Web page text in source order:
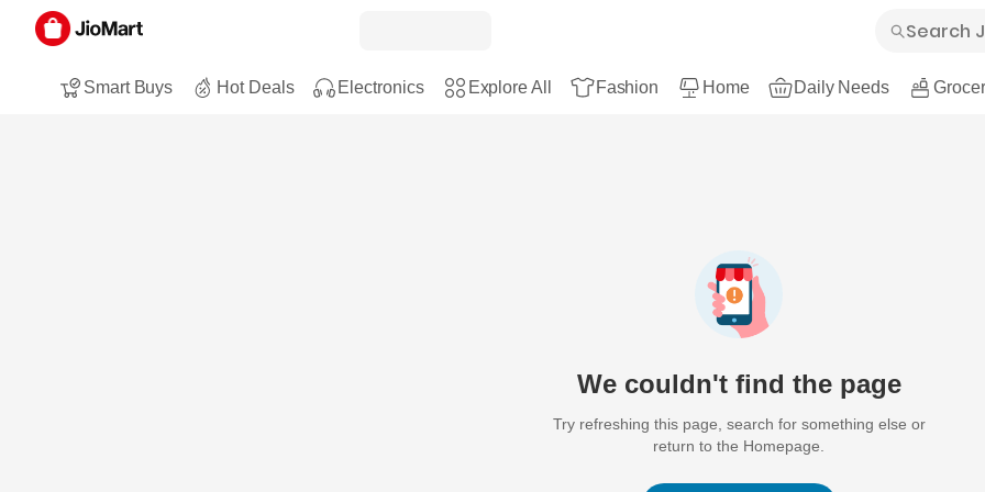
Smart Buys Hot Deals Electronics Explore All Fashion Home Daily Needs
We couldn't find the page
Try refreshing this page, search for something else or
return to the Homepage.